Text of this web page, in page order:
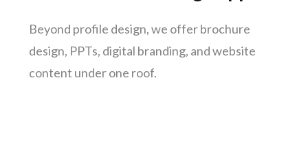
Aurangabad
Dhanbad
Gwalior
Beyond profile design, we offer brochure
design, PPTs, digital branding, and website
content under one roof.